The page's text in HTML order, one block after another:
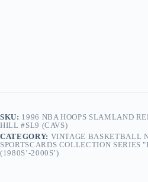
SKU: 1996 NBA HOOPS SLAMLAND
HILL #SL9 (CAVS)
CATEGORY: VINTAGE BASKETBALL
SPORTSCARDS COLLECTION SERIES
(1980S’-2000S’)